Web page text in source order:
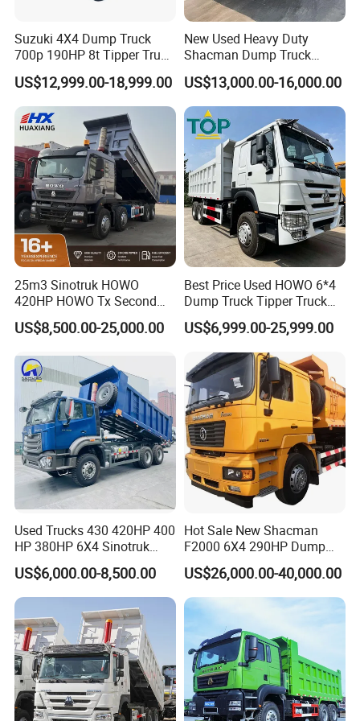
FAQ
1:What payment methods do you support?
Suzuki 4X4 Dump Truck
700p 190HP 8t Tipper Truck
Construction Material
Transport Trucks
US$12,999.00-18,999.00
New Used Heavy Duty
Shacman Dump Truck
F3000 X3000 6X4 8X4 Left
Hand Drive Diesel 10
Wheels 12 Wheels Tipper
Truck for Sale
US$13,000.00-16,000.00
25m3 Sinotruk HOWO
420HP HOWO Tx Second
Hand 8X4 Construction
Dumper Lorry
US$8,500.00-25,000.00
Best Price Used HOWO 6*4
Dump Truck Tipper Truck
Sinotruck Dumper Truck
Heavy Duty Mining Trucks
for Sale
US$6,999.00-25,999.00
Used Trucks 430 420HP 400
HP 380HP 6X4 Sinotruk
HOWO Nx Hohan Tx Heavy
Duty Tipper Dumper Used
Dump Truck New HOWO
Truck Second Hand Dump
Truck
US$6,000.00-8,500.00
Hot Sale New Shacman
F2000 6X4 290HP Dump
Trucks
US$26,000.00-40,000.00